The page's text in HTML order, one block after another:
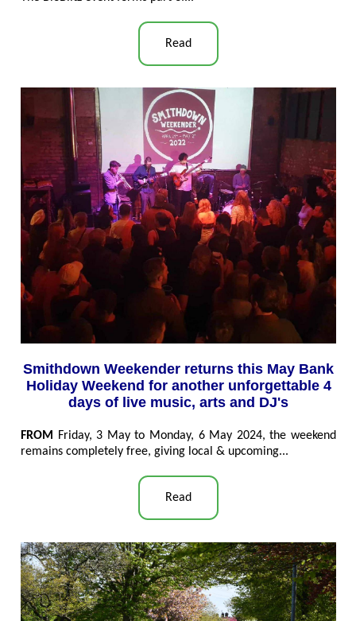
Read
Smithdown Weekender returns this May Bank
Holiday Weekend for another unforgettable 4
days of live music, arts and DJ's
FROM Friday, 3 May to Monday, 6 May 2024, the weekend
remains completely free, giving local & upcoming...
Read